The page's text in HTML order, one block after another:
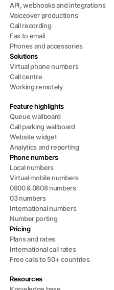
API, webhooks and integrations
Voiceover productions
Call recording
Fax to email
Phones and accessories
Solutions
Virtual phone numbers
Call centre
Working remotely
Feature highlights
Queue wallboard
Call parking wallboard
Website widget
Analytics and reporting
Phone numbers
Local numbers
Virtual mobile numbers
0800 & 0808 numbers
03 numbers
International numbers
Number porting
Pricing
Plans and rates
International call rates
Free calls to 50+ countries
Resources